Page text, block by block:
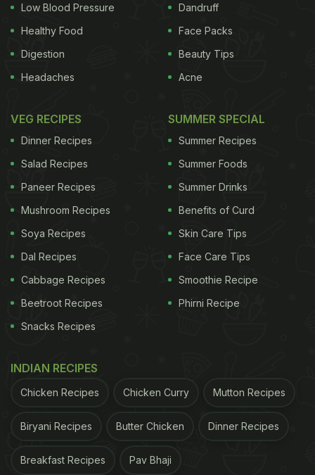
Low Blood Pressure
Healthy Food
Digestion
Headaches
Dandruff
Face Packs
Beauty Tips
Acne
VEG RECIPES
Dinner Recipes
Salad Recipes
Paneer Recipes
Mushroom Recipes
Soya Recipes
Dal Recipes
Cabbage Recipes
Beetroot Recipes
Snacks Recipes
SUMMER SPECIAL
Summer Recipes
Summer Foods
Summer Drinks
Benefits of Curd
Skin Care Tips
Face Care Tips
Smoothie Recipe
Phirni Recipe
INDIAN RECIPES
Chicken Recipes Chicken Curry Mutton Recipes
Biryani Recipes Butter Chicken Dinner Recipes
Breakfast Recipes Pav Bhaji